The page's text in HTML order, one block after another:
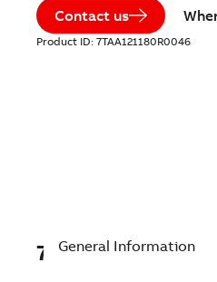
Contact us
Product ID: 7TAA121180R0046
7TAA121180R0046
General Information